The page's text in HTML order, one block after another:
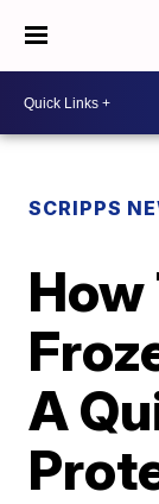
SCRIPPS
How
A